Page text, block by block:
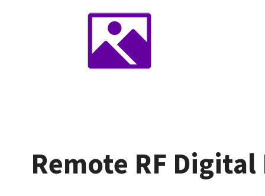
Remote RF Digital